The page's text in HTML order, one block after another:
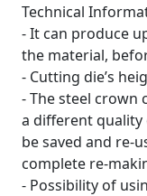
Technical
- It can produce
the material,
- Cutting die’s
- The steel crown
a different quality
be saved and re-
complete re-
- Possibility of